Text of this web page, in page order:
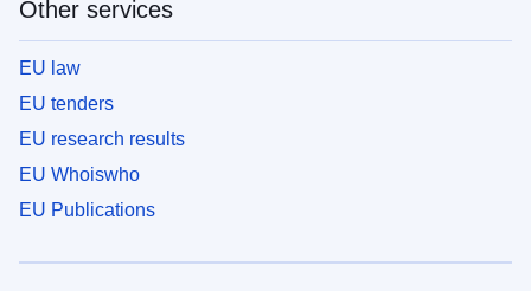
Other services
EU law
EU tenders
EU research results
EU Whoiswho
EU Publications